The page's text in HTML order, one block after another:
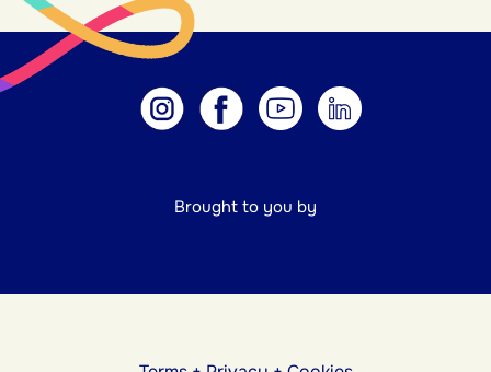
Brought to you by